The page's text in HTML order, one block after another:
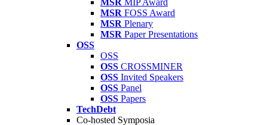
MSR MIP Award
MSR FOSS Award
MSR Plenary
MSR Paper Presentations
OSS
OSS
OSS CROSSMINER
OSS Invited Speakers
OSS Panel
OSS Papers
TechDebt
Co-hosted Symposia